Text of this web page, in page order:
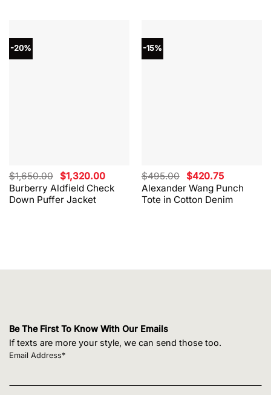
-20%
Burberry Aldfield Check
Down Puffer Jacket
$1,650.00 Original
price
was:
$1,650.00.
$1,320.00Current
price
is:
$1,320.00.
-15%
Alexander Wang Punch
Tote in Cotton Denim
$495.00 Original
price
was:
$495.00.
$420.75Current
price
is:
$420.75.
Be The First To Know With Our Emails
If texts are more your style, we can send those too.
Email Address*